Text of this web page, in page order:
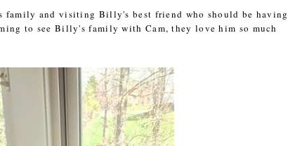
family and visiting Billy's best friend who should be having
to see Billy's family with Cam, they love him so much